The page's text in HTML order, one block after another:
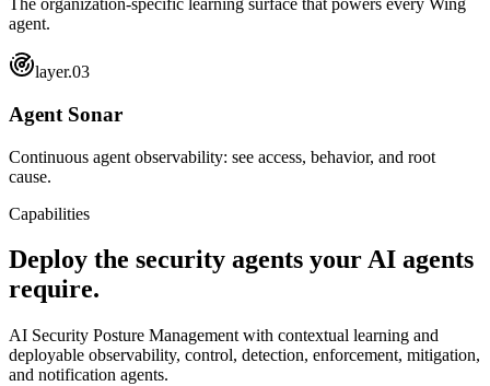
The organization-specific learning surface that powers every Wing
agent.
layer.03
Agent Sonar
Continuous agent observability: see access, behavior, and root
cause.
Capabilities
Deploy the security agents yourAI agents
require.
AI Security Posture Management with contextual learning and
deployable observability, control, detection, enforcement, mitigation,
and notification agents.